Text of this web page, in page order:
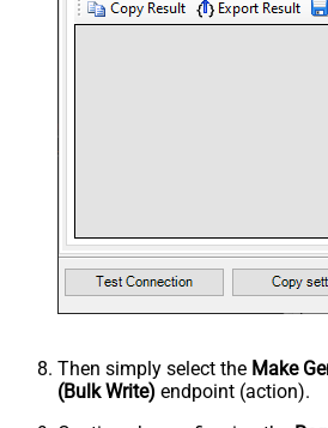
Then simply select the Make
(Bulk Write) endpoint (action).